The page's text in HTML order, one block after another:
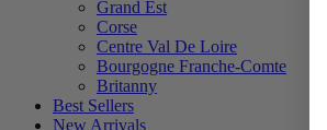
Grand Est
Corse
Centre Val De Loire
Bourgogne Franche-Comte
Britanny
Best Sellers
New Arrivals